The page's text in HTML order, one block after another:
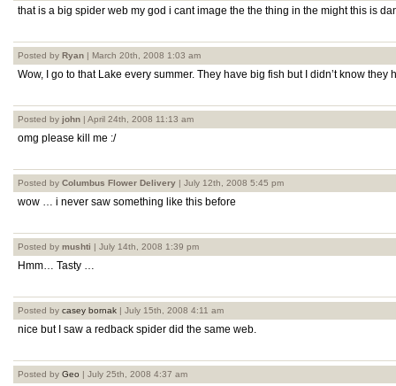
that is a big spider web my god i cant image the the thing in the might this is
Posted by Ryan | March 20th, 2008 1:03 am
Wow, I go to that Lake every summer. They have big fish but I didn’t know they
Posted by john | April 24th, 2008 11:13 am
omg please kill me :/
Posted by Columbus Flower Delivery | July 12th, 2008 5:45 pm
wow … i never saw something like this before
Posted by mushti | July 14th, 2008 1:39 pm
Hmm… Tasty …
Posted by casey bornak | July 15th, 2008 4:11 am
nice but I saw a redback spider did the same web.
Posted by Geo | July 25th, 2008 4:37 am